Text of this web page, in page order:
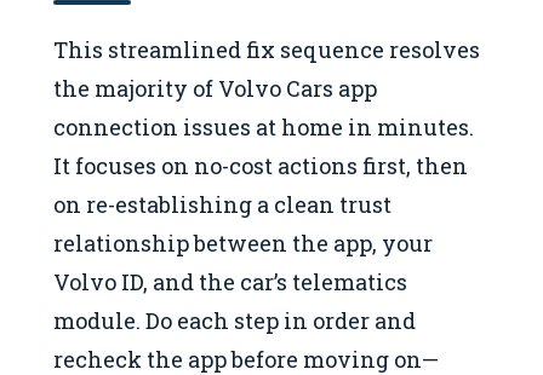
This streamlined fix sequence resolves
the majority of Volvo Cars app
connection issues at home in minutes.
It focuses on no-cost actions first, then
on re-establishing a clean trust
relationship between the app, your
Volvo ID, and the car’s telematics
module. Do each step in order and
recheck the app before moving on—